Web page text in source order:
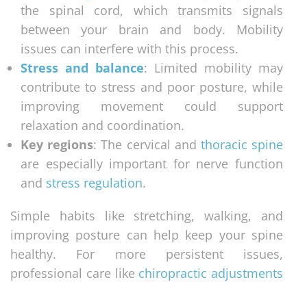
the spinal cord, which transmits signals
between your brain and body. Mobility
issues can interfere with this process.
Stress and balance: Limited mobility may
contribute to stress and poor posture, while
improving movement could support
relaxation and coordination.
Key regions: The cervical and thoracic spine
are especially important for nerve function
and stress regulation.
Simple habits like stretching, walking, and
improving posture can help keep your spine
healthy. For more persistent issues,
professional care like chiropractic adjustments